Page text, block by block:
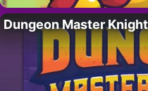
Dungeon Master Knight